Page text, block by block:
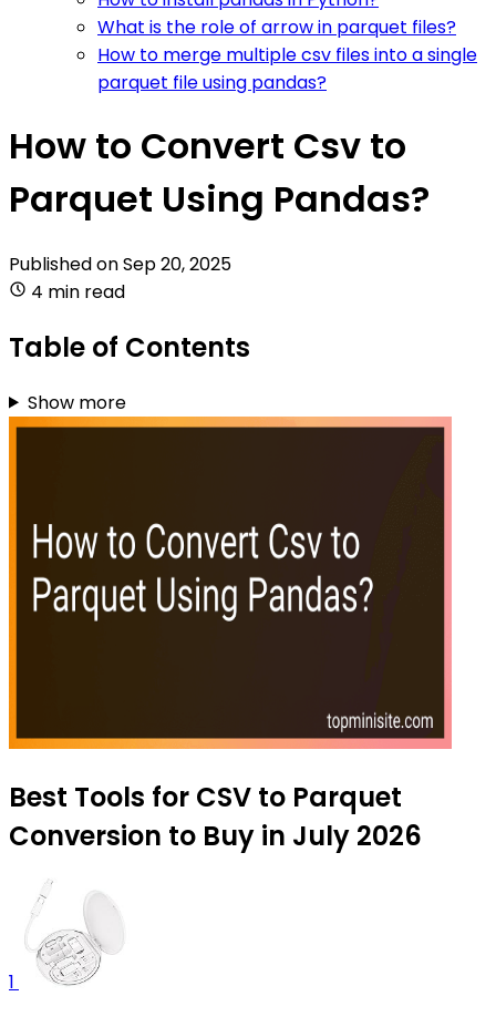
What is the role of arrow in parquet files?
How to merge multiple csv files into a single
parquet file using pandas?
How to Convert Csv to
Parquet Using Pandas?
Published onSep 20, 2025
4 min read
Table of Contents
Show more
Best Tools for CSV to Parquet
Conversion to Buy in July 2026
1